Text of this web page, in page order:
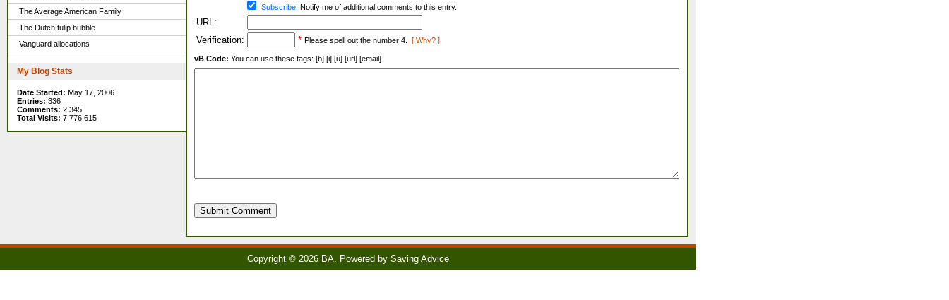
The Average American Family
The Dutch tulip bubble
Vanguard allocations
My Blog Stats
Date Started: May 17, 2006
Entries: 336
Comments: 2,345
Total Visits: 7,776,615
Subscribe: Notify me of additional comments to this entry.
URL:
Verification:
* Please spell out the number 4. [ Why? ]
vB Code: You can use these tags: [b] [i] [u] [url] [email]
Submit Comment
Copyright © 2026 BA. Powered by Saving Advice